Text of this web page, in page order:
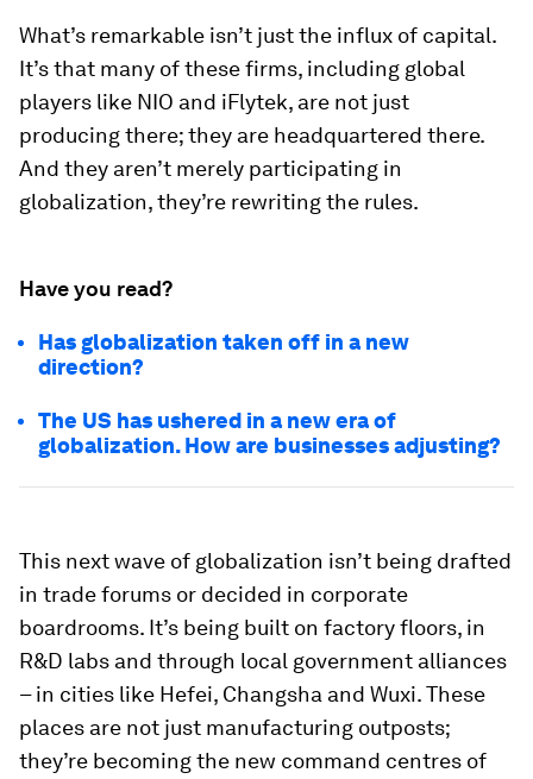
What’s remarkable isn’t just the influx of capital.
It’s that many of these firms, including global
players like NIO and iFlytek, are not just
producing there; they are headquartered there.
And they aren’t merely participating in
globalization, they’re rewriting the rules.
Have you read?
Has globalization taken off in a new
direction?
The US has ushered in a new era of
globalization. How are businesses adjusting?
This next wave of globalization isn’t being drafted
in trade forums or decided in corporate
boardrooms. It’s being built on factory floors, in
R&D labs and through local government alliances
– in cities like Hefei, Changsha and Wuxi. These
places are not just manufacturing outposts;
they’re becoming the new command centres of